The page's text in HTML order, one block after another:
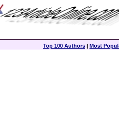
Top 100 Authors | Most